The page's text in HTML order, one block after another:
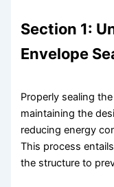
Section 1:
Envelope
Properly sealing
maintaining the
reducing energy
This process
the structure to